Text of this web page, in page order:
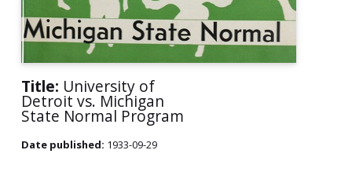
Title: University of
Detroit vs. Michigan
State Normal Program
Date published: 1933-09-29